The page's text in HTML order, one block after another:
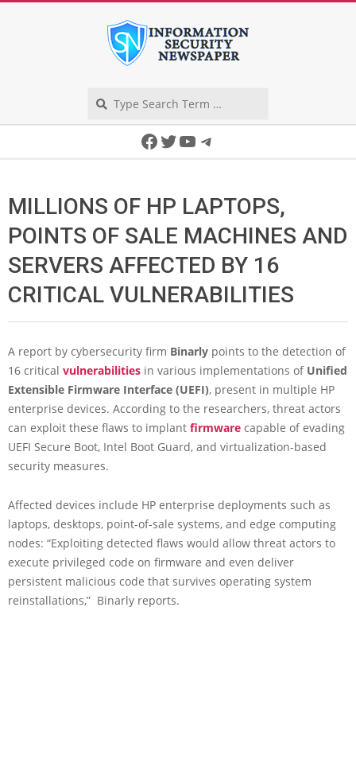
Facebook
Twitter
YouTube
Telegram
MILLIONS OF HP LAPTOPS,
POINTS OF SALE MACHINES AND
SERVERS AFFECTED BY 16
CRITICAL VULNERABILITIES
A report by cybersecurity firm Binarly points to the detection of
16 critical vulnerabilities in various implementations of Unified
Extensible Firmware Interface (UEFI), present in multiple HP
enterprise devices. According to the researchers, threat actors
can exploit these flaws to implant firmware capable of evading
UEFI Secure Boot, Intel Boot Guard, and virtualization-based
security measures.
Affected devices include HP enterprise deployments such as
laptops, desktops, point-of-sale systems, and edge computing
nodes: “Exploiting detected flaws would allow threat actors to
execute privileged code on firmware and even deliver
persistent malicious code that survives operating system
reinstallations,” Binarly reports.